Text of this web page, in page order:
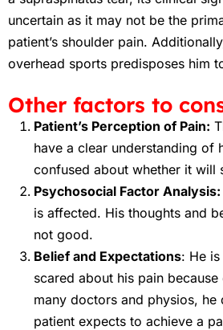
uncertain as it may not be the
patient’s shoulder pain.
overhead sports predisposes him
Other factors to
Patient’s Perception of Pain:
have a clear understanding of
confused about whether it will
Psychosocial Factor Analysis:
is affected. His thoughts and
not good.
Belief and Expectations: He
scared about his pain
many doctors and physios, he
patient expects to achieve a